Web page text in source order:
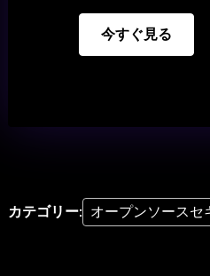
今すぐ見る
カテゴリー: オープンソースセ